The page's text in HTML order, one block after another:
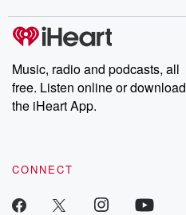
Music, radio and podcasts, all
free. Listen online or download
the iHeart App.
CONNECT